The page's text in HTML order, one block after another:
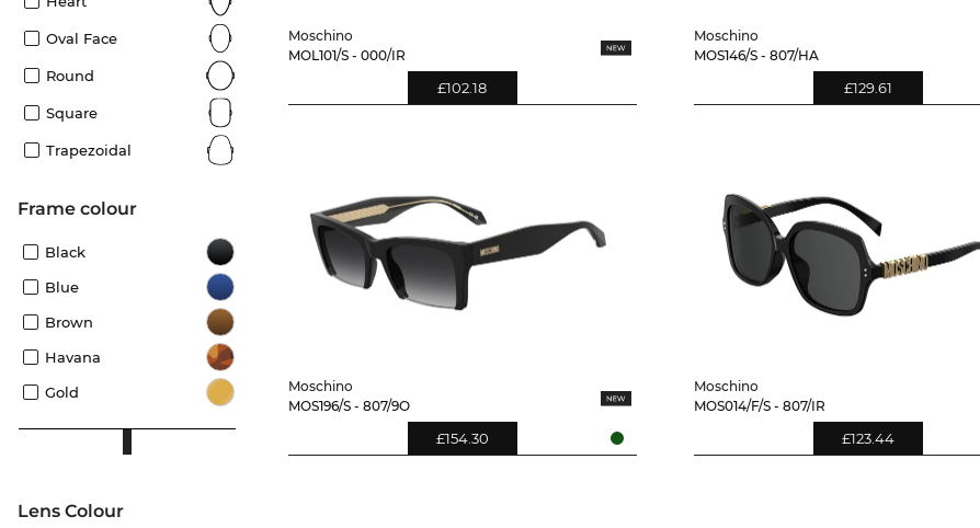
Oval Face
Round
Square
Trapezoidal
frame colour
Black
Blue
Brown
Havana
Gold
Lens Colour
Moschino
MOL101/S - 000/IR
£102.18
Moschino
MOS146/S - 807/HA
£129.61
Moschino
MOS196/S - 807/9O
£154.30
Moschino
MOS014/F/S - 807/IR
£123.44